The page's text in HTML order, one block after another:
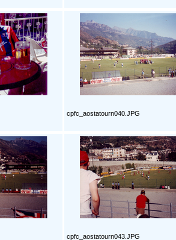
cpfc_aostatourn040.JPG
cpfc_aostatourn043.JPG